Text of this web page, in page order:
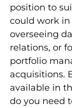
position to
could work in
overseeing
relations, or
portfolio
acquisitions.
available in
do you need